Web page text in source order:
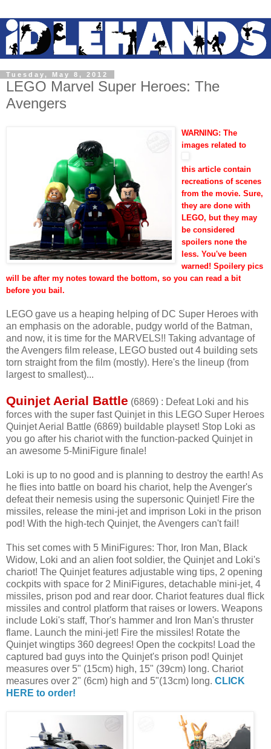
Tuesday, May 8, 2012
LEGO Marvel Super Heroes: The
Avengers
WARNING: The
images related to
this article contain
recreations of scenes
from the movie. Sure,
they are done with
LEGO, but they may
be considered
spoilers none the
less. You've been
warned! Spoilery pics
will be after my notes toward the bottom, so you can read a bit
before you bail.
LEGO gave us a heaping helping of DC Super Heroes with
an emphasis on the adorable, pudgy world of the Batman,
and now, it is time for the MARVELS!! Taking advantage of
the Avengers film release, LEGO busted out 4 building sets
torn straight from the film (mostly). Here's the lineup (from
largest to smallest)...
Quinjet Aerial Battle (6869) : Defeat Loki and his
forces with the super fast Quinjet in this LEGO Super Heroes
Quinjet Aerial Battle (6869) buildable playset! Stop Loki as
you go after his chariot with the function-packed Quinjet in
an awesome 5-MiniFigure finale!
Loki is up to no good and is planning to destroy the earth! As
he flies into battle on board his chariot, help the Avenger's
defeat their nemesis using the supersonic Quinjet! Fire the
missiles, release the mini-jet and imprison Loki in the prison
pod! With the high-tech Quinjet, the Avengers can't fail!
This set comes with 5 MiniFigures: Thor, Iron Man, Black
Widow, Loki and an alien foot soldier, the Quinjet and Loki's
chariot! The Quinjet features adjustable wing tips, 2 opening
cockpits with space for 2 MiniFigures, detachable mini-jet, 4
missiles, prison pod and rear door. Chariot features dual flick
missiles and control platform that raises or lowers. Weapons
include Loki's staff, Thor's hammer and Iron Man's thruster
flame. Launch the mini-jet! Fire the missiles! Rotate the
Quinjet wingtips 360 degrees! Open the cockpits! Load the
captured bad guys into the Quinjet's prison pod! Quinjet
measures over 5" (15cm) high, 15" (39cm) long. Chariot
measures over 2" (6cm) high and 5"(13cm) long. CLICK
HERE to order!